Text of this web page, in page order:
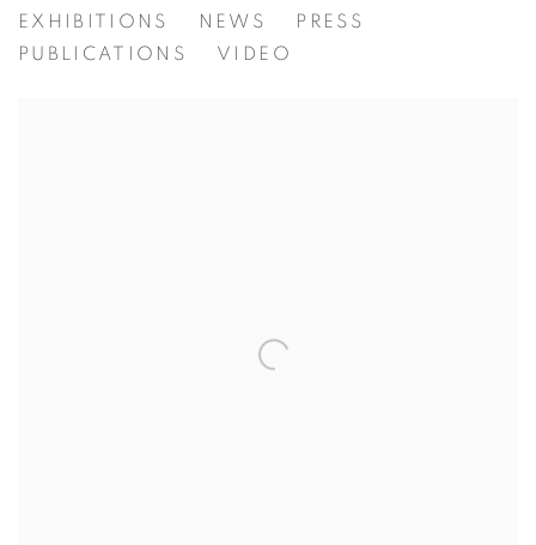
EXHIBITIONS
NEWS
PRESS
PUBLICATIONS
VIDEO